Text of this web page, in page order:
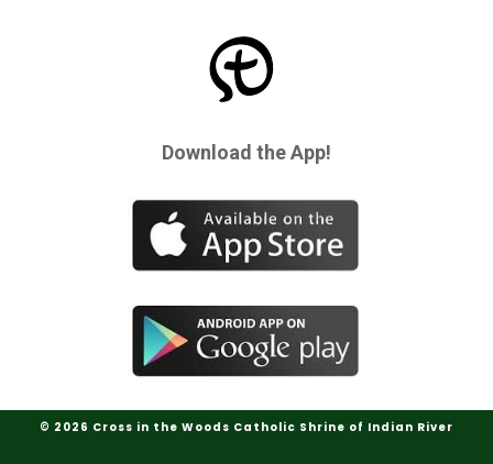
Download the App!
© 2026 Cross in the Woods Catholic Shrine of Indian River